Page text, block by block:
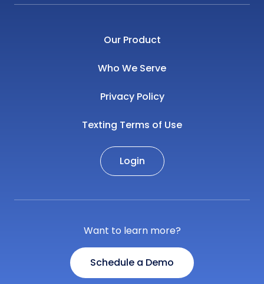
Our Product
Who We Serve
Privacy Policy
Texting Terms of Use
Login
Want to learn more?
Schedule a Demo